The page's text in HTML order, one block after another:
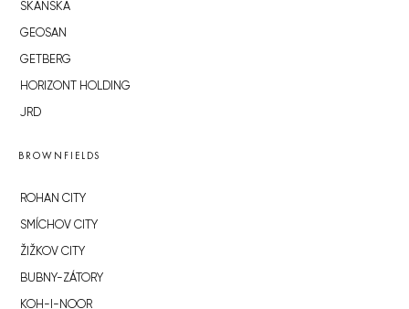
SKANSKA
GEOSAN
GETBERG
HORIZONT HOLDING
JRD
BROWNFIELDS
ROHAN CITY
SMÍCHOV CITY
ŽIŽKOV CITY
BUBNY-ZÁTORY
KOH-I-NOOR